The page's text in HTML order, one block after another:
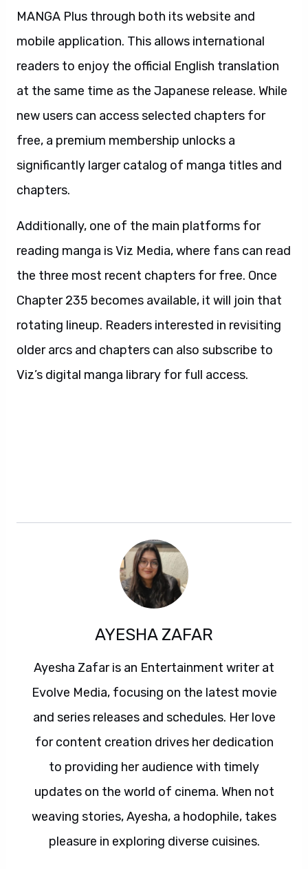
MANGA Plus through both its website and
mobile application. This allows international
readers to enjoy the official English translation
at the same time as the Japanese release. While
new users can access selected chapters for
free, a premium membership unlocks a
significantly larger catalog of manga titles and
chapters.
Additionally, one of the main platforms for
reading manga is Viz Media, where fans can read
the three most recent chapters for free. Once
Chapter 235 becomes available, it will join that
rotating lineup. Readers interested in revisiting
older arcs and chapters can also subscribe to
Viz’s digital manga library for full access.
AYESHA ZAFAR
Ayesha Zafar is an Entertainment writer at
Evolve Media, focusing on the latest movie
and series releases and schedules. Her love
for content creation drives her dedication
to providing her audience with timely
updates on the world of cinema. When not
weaving stories, Ayesha, a hodophile, takes
pleasure in exploring diverse cuisines.